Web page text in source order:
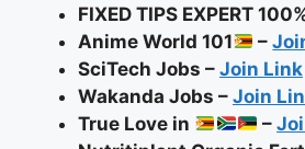
FIXED TIPS EXPERT
Anime World 101
–
SciTech Jobs – Join Link
Wakanda Jobs – Join
True Love in
–